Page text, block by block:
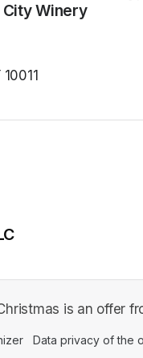
Winery
tab)
is an offer
(opens in a new tab)
Data privacy of the